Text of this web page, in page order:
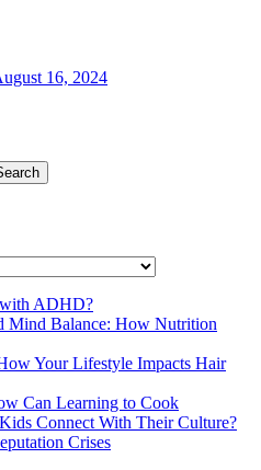
16, 2024
ADHD?
Mind Balance: How Nutrition
Your Lifestyle Impacts Hair
Can Learning to Cook
Connect With Their Culture?
Crises